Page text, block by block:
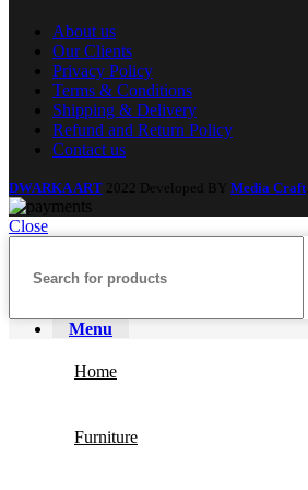
About us
Our Clients
Privacy Policy
Terms & Conditions
Shipping & Delivery
Refund and Return Policy
Contact us
DWARKA ART 2022 Developed BY Media Craft.
Close
Menu
Home
Furniture